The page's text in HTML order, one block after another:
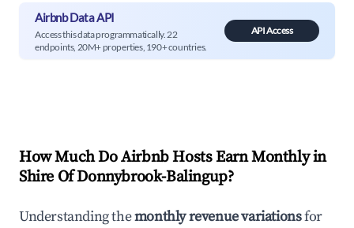
Airbnb Data API
Access this data programmatically. 22
endpoints, 20M+ properties, 190+ countries.
API Access
How Much Do Airbnb Hosts Earn Monthly in
Shire Of Donnybrook-Balingup?
Understanding themonthly revenue variationsfor